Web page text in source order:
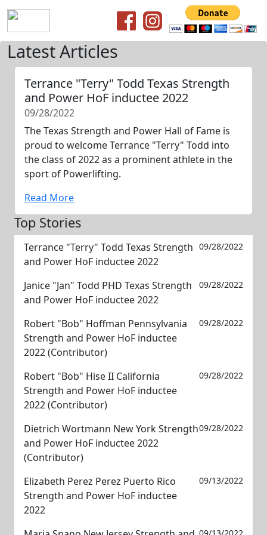
Latest Articles
Terrance "Terry" Todd Texas Strength
and Power HoF inductee 2022
09/28/2022
The Texas Strength and Power Hall of Fame is
proud to welcome Terrance "Terry" Todd into
the class of 2022 as a prominent athlete in the
sport of Powerlifting.
Read More
Top Stories
Terrance "Terry" Todd Texas Strength
and Power HoF inductee 2022
09/28/2022
Janice "Jan" Todd PHD Texas Strength
and Power HoF inductee 2022
09/28/2022
Robert "Bob" Hoffman Pennsylvania
Strength and Power HoF inductee
2022 (Contributor)
09/28/2022
Robert "Bob" Hise II California
Strength and Power HoF inductee
2022 (Contributor)
09/28/2022
Dietrich Wortmann New York Strength
and Power HoF inductee 2022
(Contributor)
09/28/2022
Elizabeth Perez Perez Puerto Rico
Strength and Power HoF inductee
2022
09/13/2022